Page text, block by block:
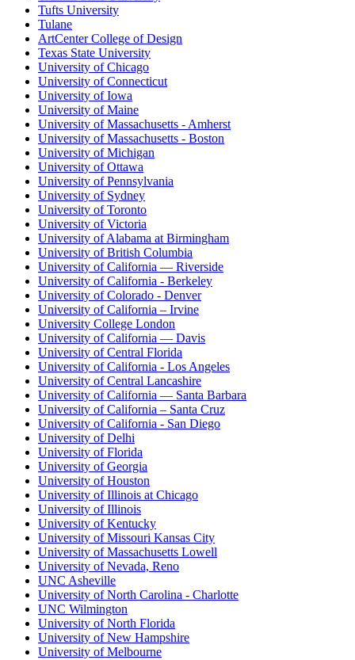
Tufts University
Tulane
ArtCenter College of Design
Texas State University
University of Chicago
University of Connecticut
University of Iowa
University of Maine
University of Massachusetts - Amherst
University of Massachusetts - Boston
University of Michigan
University of Ottawa
University of Pennsylvania
University of Sydney
University of Toronto
University of Victoria
University of Alabama at Birmingham
University of British Columbia
University of California — Riverside
University of California - Berkeley
University of Colorado - Denver
University of California – Irvine
University College London
University of California — Davis
University of Central Florida
University of California - Los Angeles
University of Central Lancashire
University of California — Santa Barbara
University of California – Santa Cruz
University of California - San Diego
University of Delhi
University of Florida
University of Georgia
University of Houston
University of Illinois at Chicago
University of Illinois
University of Kentucky
University of Missouri Kansas City
University of Massachusetts Lowell
University of Nevada, Reno
UNC Asheville
University of North Carolina - Charlotte
UNC Wilmington
University of North Florida
University of New Hampshire
University of Melbourne